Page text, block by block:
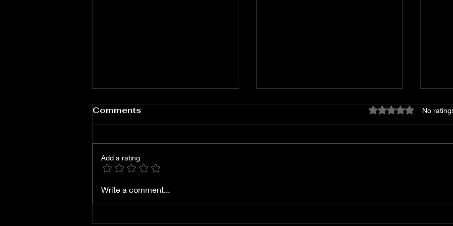
A Singular Scotch
First Look: Hotel Indigo,
a New Laneway Hotel
by Helmut Newton and a
Comments Rated 0 out of 5
No
Add a rating
Write a comment...